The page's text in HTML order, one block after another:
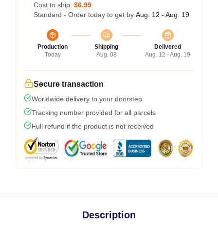
Cost to ship: $6.99
Standard - Order today to get by Aug. 12 - Aug. 19
Production
Today
Shipping
Aug. 08
Delivered
Aug. 12 - Aug. 19
Secure transaction
Worldwide delivery to your doorstep
Tracking number provided for all parcels
Full refund if the product is not received
Description